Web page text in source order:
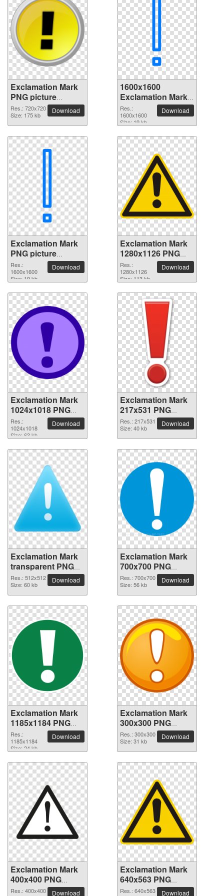
Exclamation Mark
PNG picture
720x720
Res.: 720x720
Size: 175 kb
Download
1600x1600
Exclamation Mark
PNG picture
Res.:
1600x1600
Size: 19 kb
Download
Exclamation Mark
PNG picture
1600x1600
Res.:
1600x1600
Size: 19 kb
Download
Exclamation Mark
1280x1126 PNG
picture
Res.:
1280x1126
Size: 113 kb
Download
Exclamation Mark
1024x1018 PNG
picture
Res.:
1024x1018
Size: 63 kb
Download
Exclamation Mark
217x531 PNG
picture
Res.: 217x531
Size: 40 kb
Download
Exclamation Mark
transparent PNG
picture 38022
Res.: 512x512
Size: 60 kb
Download
Exclamation Mark
700x700 PNG
picture
Res.: 700x700
Size: 56 kb
Download
Exclamation Mark
1185x1184 PNG
picture
Res.:
1185x1184
Size: 24 kb
Download
Exclamation Mark
300x300 PNG
picture
Res.: 300x300
Size: 31 kb
Download
Exclamation Mark
400x400 PNG
picture
Res.: 400x400
Download
Exclamation Mark
640x563 PNG
picture
Res.: 640x563
Download